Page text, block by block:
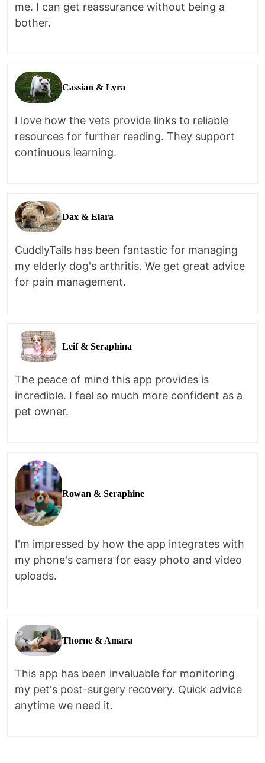
me. I can get reassurance without being a
bother.
Cassian & Lyra
I love how the vets provide links to reliable
resources for further reading. They support
continuous learning.
Dax & Elara
CuddlyTails has been fantastic for managing
my elderly dog's arthritis. We get great advice
for pain management.
Leif & Seraphina
The peace of mind this app provides is
incredible. I feel so much more confident as a
pet owner.
Rowan & Seraphine
I'm impressed by how the app integrates with
my phone's camera for easy photo and video
uploads.
Thorne & Amara
This app has been invaluable for monitoring
my pet's post-surgery recovery. Quick advice
anytime we need it.